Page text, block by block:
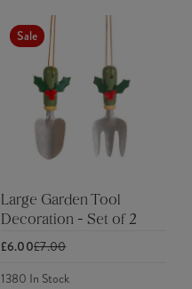
Sale
Large Garden Tool
Decoration - Set of 2
£6.00£7.00
1380 In Stock